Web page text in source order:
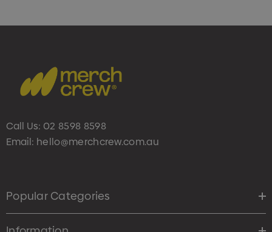
Call Us: 02 8598 8598
Email: hello@merchcrew.com.au
Popular Categories